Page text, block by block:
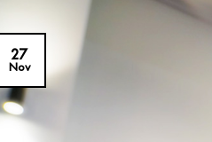
27
Nov